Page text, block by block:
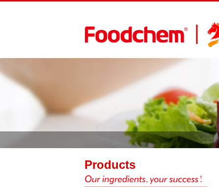
Products